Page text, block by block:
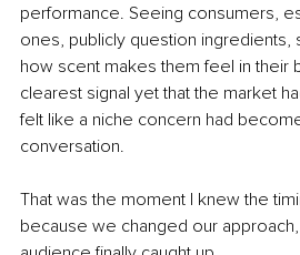
performance. Seeing consumers,
ones, publicly question
how scent makes them feel in their
clearest signal yet that the market
felt like a niche concern had
conversation.
That was the moment I knew the
because we changed our